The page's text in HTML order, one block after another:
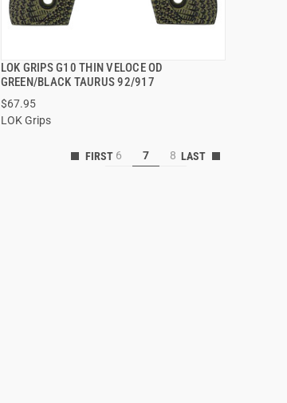
LOK GRIPS G10 THIN VELOCE OD
GREEN/BLACK TAURUS 92/917
$67.95
LOK Grips
QUICK VIEW
ADD TO CART
6 7 8